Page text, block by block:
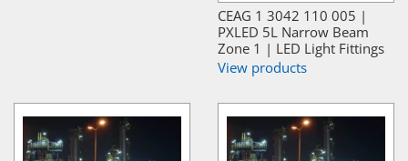
CEAG 1 3042 110 005 |
PXLED 5L Narrow Beam
Zone 1 | LED Light Fittings
View products